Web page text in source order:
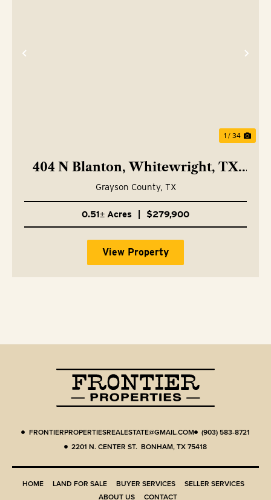
Previous
1 / 34
404 N Blanton, Whitewright, TX
75491
Grayson County, TX
0.51± Acres $279,900
View Property
FRONTIERPROPERTIESREALESTATE@GMAIL.COM
(903) 583-8721
2201 N. CENTER ST. BONHAM, TX 75418
HOME LAND FOR SALE BUYER SERVICES
SELLER SERVICES
ABOUT US
CONTACT